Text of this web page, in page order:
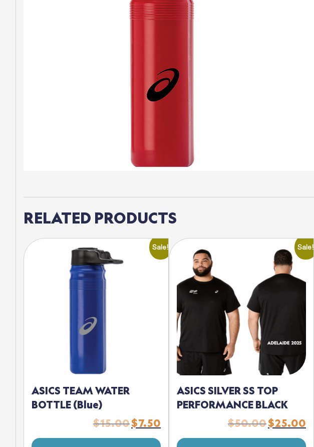
RELATED PRODUCTS
Sale!
ASICS TEAM WATER
BOTTLE (Blue)
$15.00 Original
$7.50
Sale!
ASICS SILVER SS TOP
PERFORMANCE BLACK
$50.00 Original
$25.00